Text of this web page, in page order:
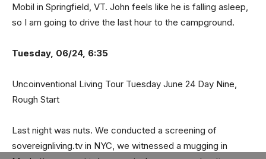
Mobil in Springfield, VT. John feels like he is falling asleep,
so I am going to drive the last hour to the campground.
Tuesday, 06/24, 6:35
Uncoinventional Living Tour Tuesday June 24 Day Nine,
Rough Start
Last night was nuts. We conducted a screening of
sovereignliving.tv in NYC, we witnessed a mugging in